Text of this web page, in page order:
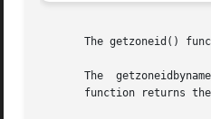
The getzoneid()
The
function returns